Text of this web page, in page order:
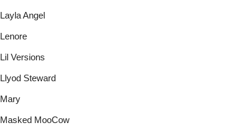
Layla Angel
Lenore
Lil Versions
Llyod Steward
Mary
Masked MooCow